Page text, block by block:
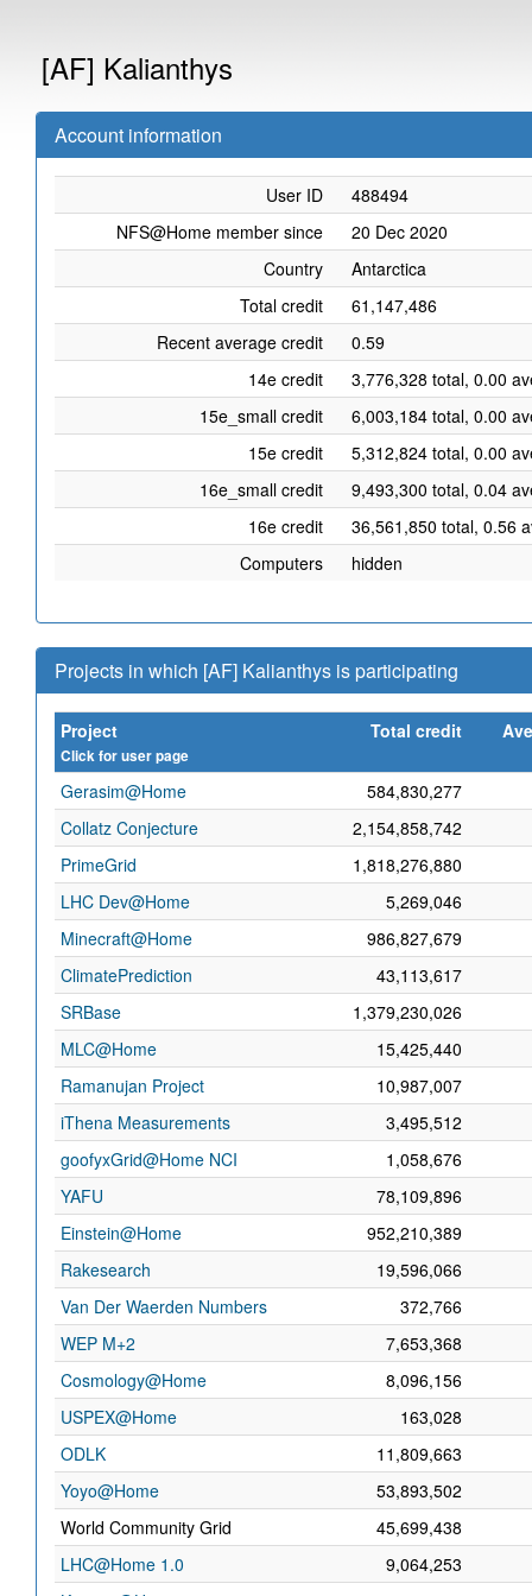
[AF] Kalianthys
Account information
User ID
488494
NFS@Home member since
20 Dec 2020
Country
Antarctica
Total credit
61,147,486
Recent average credit
0.59
14e credit
3,776,328 total, 0.00
15e_small credit
6,003,184 total, 0.00
15e credit
5,312,824 total, 0.00
16e_small credit
9,493,300 total, 0.04
16e credit
36,561,850 total, 0.56
Computers
hidden
Projects in which [AF] Kalianthys is participating
Project
Click for user page
Total credit
Gerasim@Home
584,830,277
Collatz Conjecture
2,154,858,742
PrimeGrid
1,818,276,880
LHC Dev@Home
5,269,046
Minecraft@Home
986,827,679
ClimatePrediction
43,113,617
SRBase
1,379,230,026
MLC@Home
15,425,440
Ramanujan Project
10,987,007
iThena Measurements
3,495,512
goofyxGrid@Home NCI
1,058,676
YAFU
78,109,896
Einstein@Home
952,210,389
Rakesearch
19,596,066
Van Der Waerden Numbers
372,766
WEP M+2
7,653,368
Cosmology@Home
8,096,156
USPEX@Home
163,028
ODLK
11,809,663
Yoyo@Home
53,893,502
World Community Grid
45,699,438
LHC@Home 1.0
9,064,253